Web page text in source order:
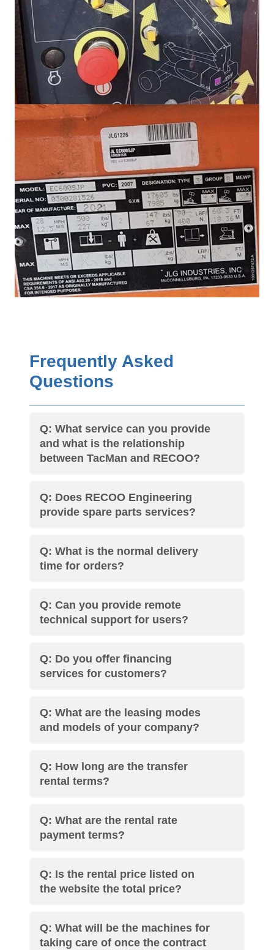
Frequently Asked
Questions
Q: What service can you provide
and what is the relationship
between TacMan and RECOO?
Q: Does RECOO Engineering
provide spare parts services?
Q: What is the normal delivery
time for orders?
Q: Can you provide remote
technical support for users?
Q: Do you offer financing
services for customers?
Q: What are the leasing modes
and models of your company?
Q: How long are the transfer
rental terms?
Q: What are the rental rate
payment terms?
Q: Is the rental price listed on
the website the total price?
Q: What will be the machines for
taking care of once the contract